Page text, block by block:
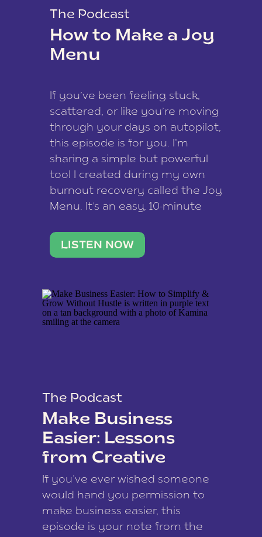
The Podcast
How to Make a Joy
Menu
If you’ve been feeling stuck,
scattered, or like you’re moving
through your days on autopilot,
this episode is for you. I’m
sharing a simple but powerful
tool I created during my own
burnout recovery called the Joy
Menu. It’s an easy, 10-minute
reconnect with what lights you
up, reset your nervous […]
LISTEN NOW
The Podcast
Make Business
Easier: Lessons
from Creative
Coach Kamina
James
If you’ve ever wished someone
would hand you permission to
make business easier, this
episode is your note from the